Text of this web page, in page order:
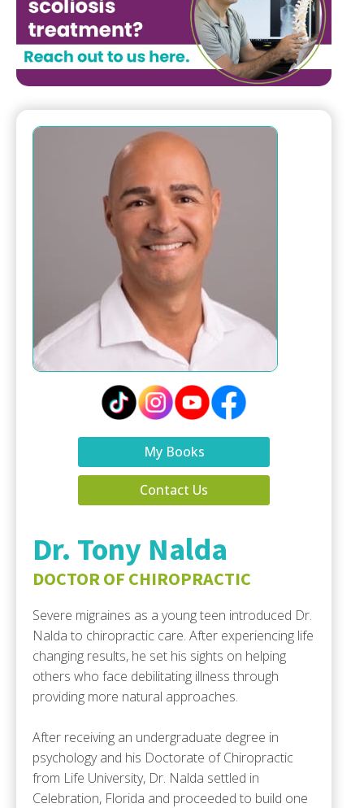
My Books
Contact Us
Dr. Tony Nalda
DOCTOR OF CHIROPRACTIC
Severe migraines as a young teen introduced Dr.
Nalda to chiropractic care. After experiencing life
changing results, he set his sights on helping
others who face debilitating illness through
providing more natural approaches.
After receiving an undergraduate degree in
psychology and his Doctorate of Chiropractic
from Life University, Dr. Nalda settled in
Celebration, Florida and proceeded to build one